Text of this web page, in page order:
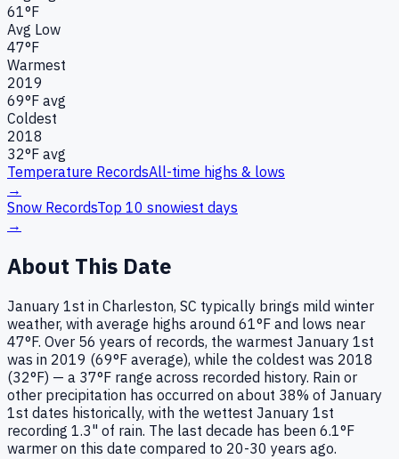
61°F
Avg Low
47°F
Warmest
2019
69°F avg
Coldest
2018
32°F avg
Temperature RecordsAll-time highs & lows
→
Snow RecordsTop 10 snowiest days
→
About This Date
January 1st in Charleston, SC typically brings mild winter
weather, with average highs around 61°F and lows near
47°F. Over 56 years of records, the warmest January 1st
was in 2019 (69°F average), while the coldest was 2018
(32°F) — a 37°F range across recorded history. Rain or
other precipitation has occurred on about 38% of January
1st dates historically, with the wettest January 1st
recording 1.3" of rain. The last decade has been 6.1°F
warmer on this date compared to 20-30 years ago.